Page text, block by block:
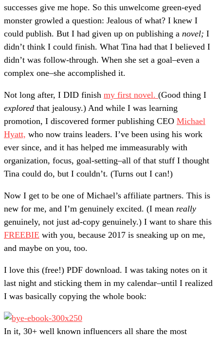
successes give me hope. So this unwelcome green-eyed
monster growled a question: Jealous of what? I knew I
could publish. But I had given up on publishing a novel; I
didn’t think I could finish. What Tina had that I believed I
didn’t was follow-through. When she set a goal–even a
complex one–she accomplished it.
Not long after, I DID finish my first novel. (Good thing I
explored that jealousy.) And while I was learning
promotion, I discovered former publishing CEO Michael
Hyatt, who now trains leaders. I’ve been using his work
ever since, and it has helped me immeasurably with
organization, focus, goal-setting–all of that stuff I thought
Tina could do, but I couldn’t. (Turns out I can!)
Now I get to be one of Michael’s affiliate partners. This is
new for me, and I’m genuinely excited. (I mean really
genuinely, not just ad-copy genuinely.) I want to share this
FREEBIE with you, because 2017 is sneaking up on me,
and maybe on you, too.
I love this (free!) PDF download. I was taking notes on it
last night and sticking them in my calendar–until I realized
I was basically copying the whole book:
In it, 30+ well known influencers all share the most